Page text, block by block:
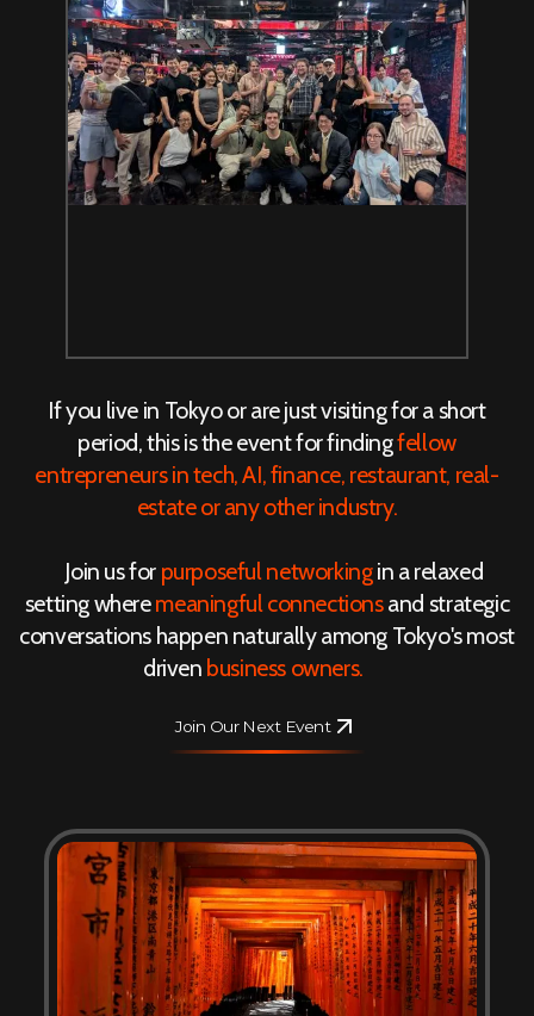
If you live in Tokyo or are just visiting for a short
period, this is the event for findingfellow
entrepreneurs in tech, AI, finance, restaurant, real-
estate or any other industry.
Join us for purposeful networkingin a relaxed
setting wheremeaningful connectionsand strategic
conversations happen naturally among Tokyo's most
driven business owners.
Join Our Next Event